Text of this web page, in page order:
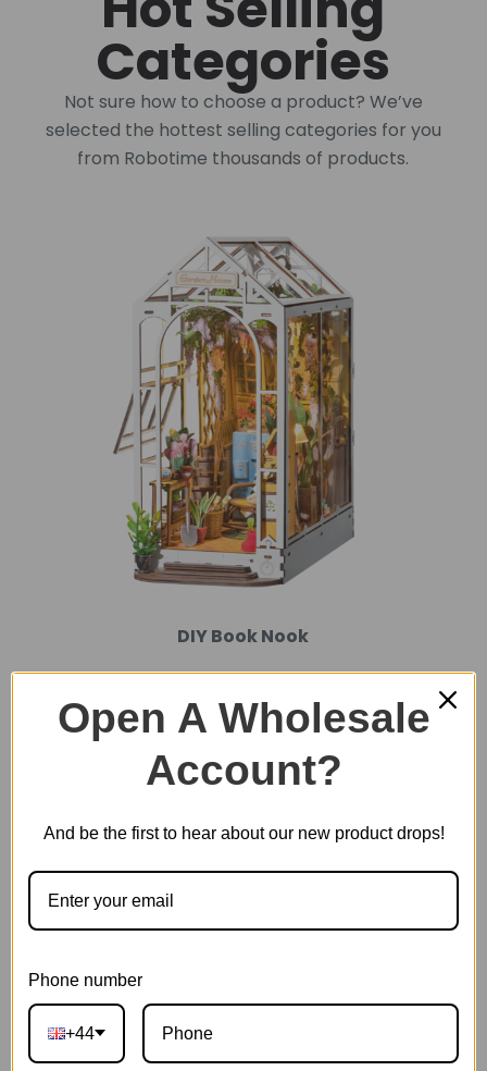
Categories
Not sure how to choose a product? We’ve
selected the hottest selling categories for you
from Robotime thousands of products.
DIY Book Nook
Open A Wholesale
Account?
And be the first to hear about our new product drops!
Phone number
+44